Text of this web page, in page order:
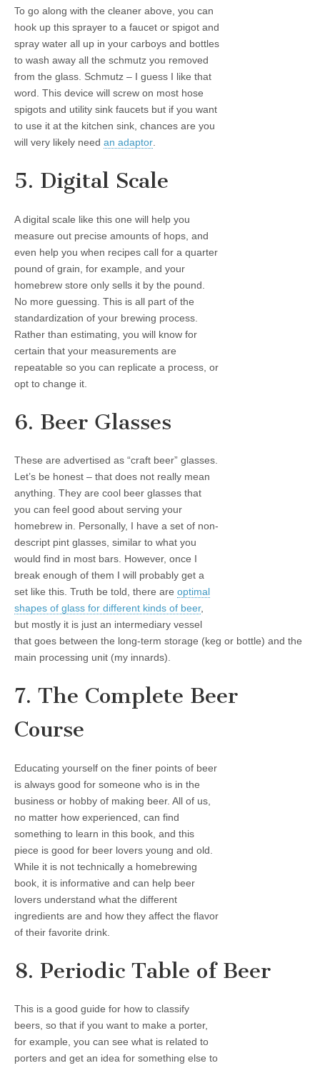
To go along with the cleaner above, you can
hook up this sprayer to a faucet or spigot and
spray water all up in your carboys and bottles
to wash away all the schmutz you removed
from the glass. Schmutz – I guess I like that
word. This device will screw on most hose
spigots and utility sink faucets but if you want
to use it at the kitchen sink, chances are you
will very likely need an adaptor.
5. Digital Scale
A digital scale like this one will help you
measure out precise amounts of hops, and
even help you when recipes call for a quarter
pound of grain, for example, and your
homebrew store only sells it by the pound.
No more guessing. This is all part of the
standardization of your brewing process.
Rather than estimating, you will know for
certain that your measurements are
repeatable so you can replicate a process, or
opt to change it.
6. Beer Glasses
These are advertised as “craft beer” glasses.
Let’s be honest – that does not really mean
anything. They are cool beer glasses that
you can feel good about serving your
homebrew in. Personally, I have a set of non-
descript pint glasses, similar to what you
would find in most bars. However, once I
break enough of them I will probably get a
set like this. Truth be told, there are optimal
shapes of glass for different kinds of beer,
but mostly it is just an intermediary vessel
that goes between the long-term storage (keg or bottle) and the
main processing unit (my innards).
7. The Complete Beer
Course
Educating yourself on the finer points of beer
is always good for someone who is in the
business or hobby of making beer. All of us,
no matter how experienced, can find
something to learn in this book, and this
piece is good for beer lovers young and old.
While it is not technically a homebrewing
book, it is informative and can help beer
lovers understand what the different
ingredients are and how they affect the flavor
of their favorite drink.
8. Periodic Table of Beer
This is a good guide for how to classify
beers, so that if you want to make a porter,
for example, you can see what is related to
porters and get an idea for something else to